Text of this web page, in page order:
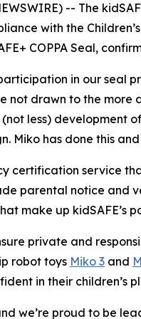
-- The
with the
COPPA Seal,
in our seal
not drawn to the
less)
Miko has done this
certification service
parental notice and
make up kidSAFE’s
private and
robot toys Miko 3 and
in their children’s
we’re proud to be